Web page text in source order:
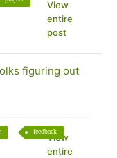
View
entire
post
figuring out
feedback
View
entire